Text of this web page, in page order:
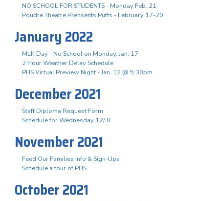
NO SCHOOL FOR STUDENTS - Monday Feb. 21
Poudre Theatre Prensents Puffs - February 17-20
January 2022
MLK Day - No School on Monday, Jan. 17
2 Hour Weather Delay Schedule
PHS Virtual Preview Night - Jan. 12 @ 5:30pm
December 2021
Staff Diploma Request Form
Schedule for Wednesday 12/ 8
November 2021
Feed Our Families Info & Sign-Ups
Schedule a tour of PHS
October 2021